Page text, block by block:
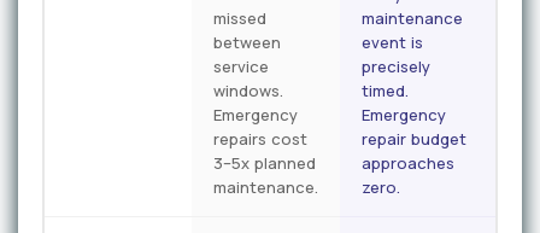
missed
between
service
windows.
Emergency
repairs cost
3–5x planned
maintenance.
maintenance
event is
precisely
timed.
Emergency
repair budget
approaches
zero.